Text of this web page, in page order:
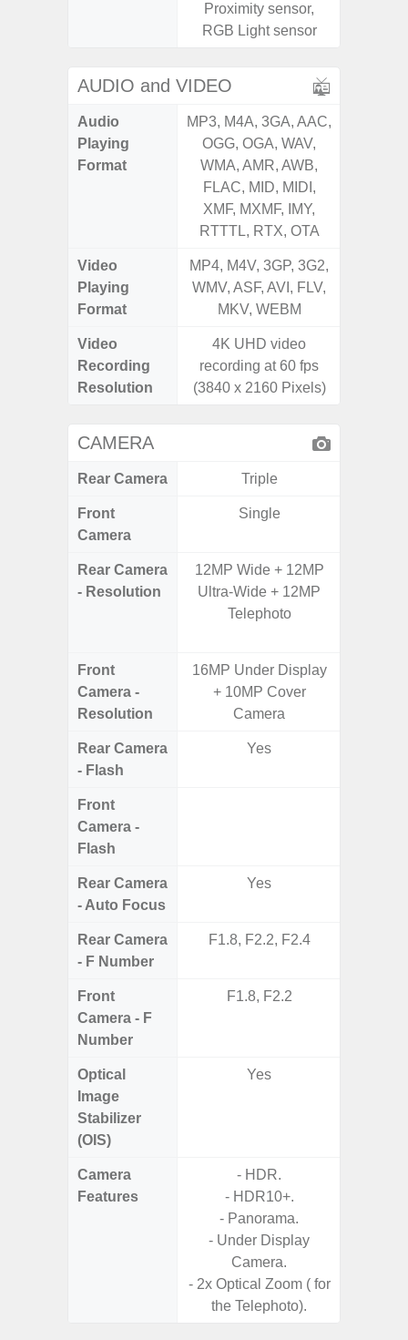
Proximity sensor,
RGB Light sensor
AUDIO and VIDEO
Audio
Playing
Format
MP3, M4A, 3GA, AAC,
OGG, OGA, WAV,
WMA, AMR, AWB,
FLAC, MID, MIDI,
XMF, MXMF, IMY,
RTTTL, RTX, OTA
Video
Playing
Format
MP4, M4V, 3GP, 3G2,
WMV, ASF, AVI, FLV,
MKV, WEBM
Video
Recording
Resolution
4K UHD video
recording at 60 fps
(3840 x 2160 Pixels)
CAMERA
Rear Camera Triple
Front
Camera
Single
Rear Camera
- Resolution
12MP Wide + 12MP
Ultra-Wide + 12MP
Telephoto
Front
Camera -
Resolution
16MP Under Display
+ 10MP Cover
Camera
Rear Camera
- Flash
Yes
Front
Camera -
Flash
Rear Camera
- Auto Focus
Yes
Rear Camera
- F Number
F1.8, F2.2, F2.4
Front
Camera - F
Number
F1.8, F2.2
Optical
Image
Stabilizer
(OIS)
Yes
Camera
Features
- HDR.
- HDR10+.
- Panorama.
- Under Display
Camera.
- 2x Optical Zoom ( for
the Telephoto).